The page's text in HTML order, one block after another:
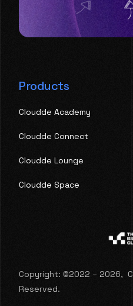
Products
Cloudde Academy
Cloudde Connect
Cloudde Lounge
Cloudde Space
Copyright: ©2022 – 2026,
Reserved.